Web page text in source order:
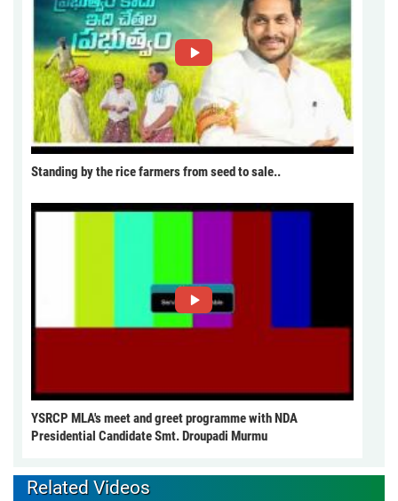
Standing by the rice farmers from seed to sale..
YSRCP MLA's meet and greet programme with NDA
Presidential Candidate Smt. Droupadi Murmu
Related Videos